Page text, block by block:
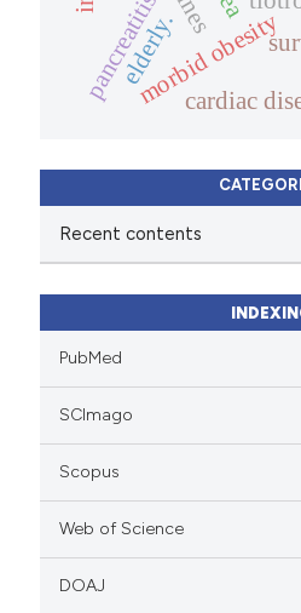
morbid obesity
pancreatitis
elderly.
cardiac
Recent contents
PubMed
SCImago
Scopus
Web of Science
DOAJ